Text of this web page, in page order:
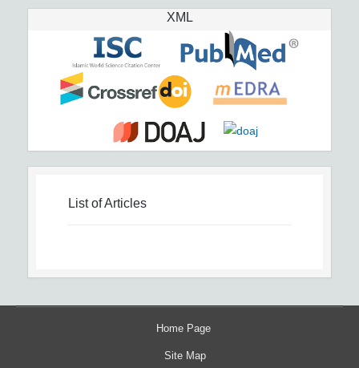
XML
List of Articles
Home Page
Site Map